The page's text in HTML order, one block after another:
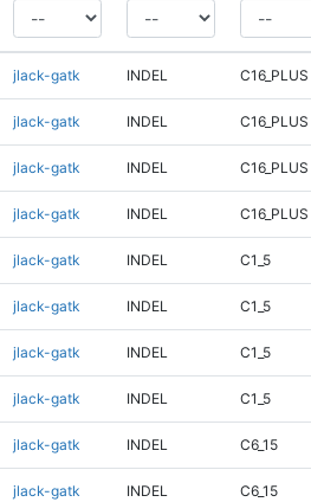
jlack-gatk INDEL C16_PLUS
jlack-gatk INDEL C16_PLUS
jlack-gatk INDEL C16_PLUS
jlack-gatk INDEL C16_PLUS
jlack-gatk INDEL C1_5
jlack-gatk INDEL C1_5
jlack-gatk INDEL C1_5
jlack-gatk INDEL C1_5
jlack-gatk INDEL C6_15
jlack-gatk INDEL C6_15